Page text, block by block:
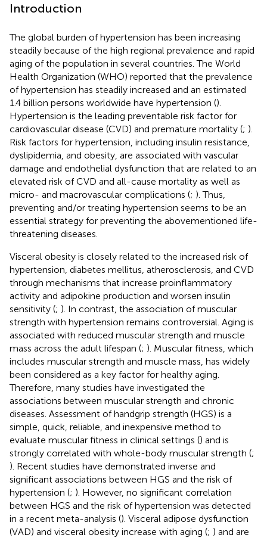
Introduction
The global burden of hypertension has been increasing
steadily because of the high regional prevalence and rapid
aging of the population in several countries. The World
Health Organization (WHO) reported that the prevalence
of hypertension has steadily increased and an estimated
1.4 billion persons worldwide have hypertension ().
Hypertension is the leading preventable risk factor for
cardiovascular disease (CVD) and premature mortality (; ).
Risk factors for hypertension, including insulin resistance,
dyslipidemia, and obesity, are associated with vascular
damage and endothelial dysfunction that are related to an
elevated risk of CVD and all-cause mortality as well as
micro- and macrovascular complications (; ). Thus,
preventing and/or treating hypertension seems to be an
essential strategy for preventing the abovementioned life-
threatening diseases.
Visceral obesity is closely related to the increased risk of
hypertension, diabetes mellitus, atherosclerosis, and CVD
through mechanisms that increase proinflammatory
activity and adipokine production and worsen insulin
sensitivity (; ). In contrast, the association of muscular
strength with hypertension remains controversial. Aging is
associated with reduced muscular strength and muscle
mass across the adult lifespan (; ). Muscular fitness, which
includes muscular strength and muscle mass, has widely
been considered as a key factor for healthy aging.
Therefore, many studies have investigated the
associations between muscular strength and chronic
diseases. Assessment of handgrip strength (HGS) is a
simple, quick, reliable, and inexpensive method to
evaluate muscular fitness in clinical settings () and is
strongly correlated with whole-body muscular strength (;
). Recent studies have demonstrated inverse and
significant associations between HGS and the risk of
hypertension (; ). However, no significant correlation
between HGS and the risk of hypertension was detected
in a recent meta-analysis (). Visceral adipose dysfunction
(VAD) and visceral obesity increase with aging (; ) and are